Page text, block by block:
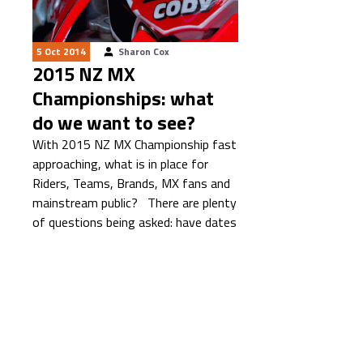
5 Oct 2014 Sharon Cox
2015 NZ MX
Championships: what
do we want to see?
With 2015 NZ MX Championship fast
approaching, what is in place for
Riders, Teams, Brands, MX fans and
mainstream public? There are plenty
of questions being asked: have dates